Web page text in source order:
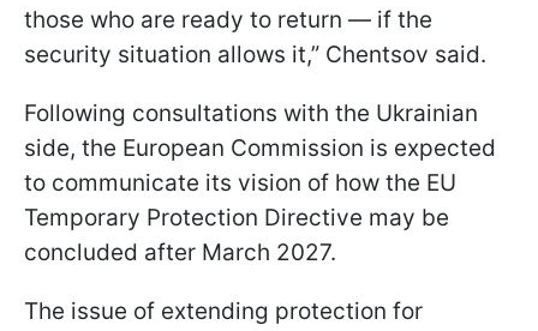
those who are ready to return — if the
security situation allows it,” Chentsov said.
Following consultations with the Ukrainian
side, the European Commission is expected
to communicate its vision of how the EU
Temporary Protection Directive may be
concluded after March 2027.
The issue of extending protection for